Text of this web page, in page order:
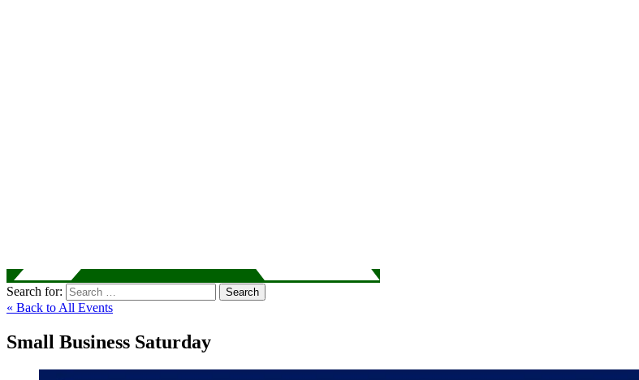
Search for: Search
« Back to All Events
Small Business Saturday